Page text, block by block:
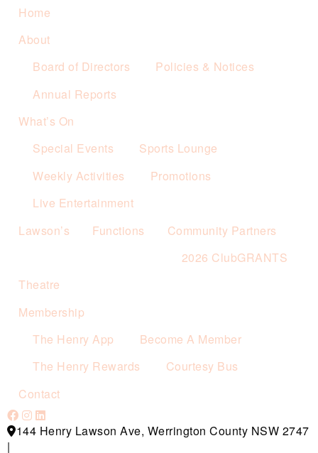
Home
About
Board of Directors
Policies & Notices
Annual Reports
What’s On
Special Events
Sports Lounge
Weekly Activities
Promotions
Live Entertainment
Lawson’s
Functions
Community Partners
2026 ClubGRANTS
Theatre
Membership
The Henry App
Become A Member
The Henry Rewards
Courtesy Bus
Contact
144 Henry Lawson Ave, Werrington County NSW 2747
|